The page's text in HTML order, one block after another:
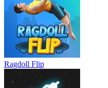
Ragdoll Flip